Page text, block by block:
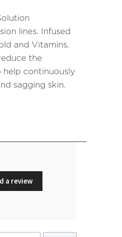
lines. Infused
and Vitamins,
the
help continuously
sagging skin.
a review